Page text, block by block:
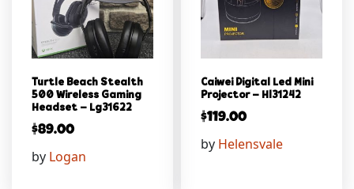
Turtle Beach Stealth
500 Wireless Gaming
Headset – Lg31622
$89.00
by Logan
Caiwei Digital Led Mini
Projector – Hl31242
$119.00
by Helensvale